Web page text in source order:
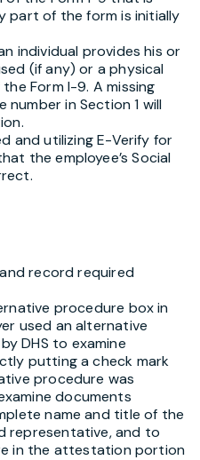
part of the form is initially
individual provides his or
(if any) or a physical
Form I-9. A missing
number in Section 1 will
and utilizing E-Verify for
the employee’s Social
record required
procedure box in
used an alternative
DHS to examine
putting a check mark
procedure was
documents
name and title of the
representative, and to
in the attestation portion